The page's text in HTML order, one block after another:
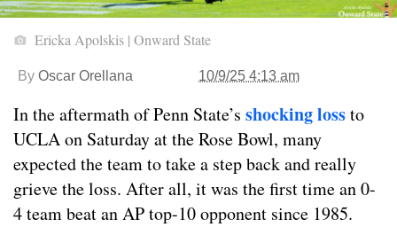
Ericka Apolskis | Onward State
By Oscar Orellana 10/9/25 4:13 am
In the aftermath of Penn State’s shocking lossto
UCLA on Saturday at the Rose Bowl, many
expected the team to take a step back and really
grieve the loss. After all, it was the first time an 0-
4 team beat an AP top-10 opponent since 1985.